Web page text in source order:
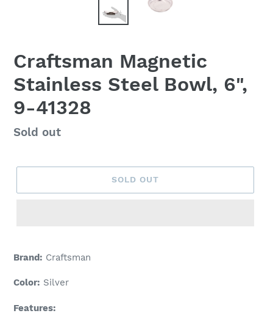
Craftsman Magnetic
Stainless Steel Bowl, 6",
9-41328
Regular
Sold out
SOLD OUT
product
your
Brand: Craftsman
Color: Silver
Features: